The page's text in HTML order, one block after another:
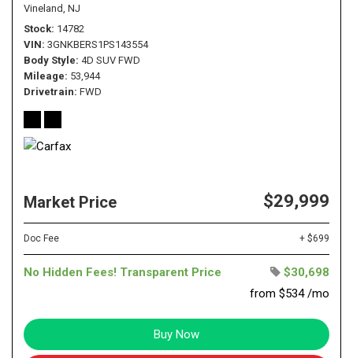
Vineland, NJ
Stock 14782
VIN 3GNKBERS1PS143554
Body Style 4D SUV FWD
Mileage 53,944
Drivetrain FWD
Market Price $29,999
Doc Fee + $699
No Hidden Fees! Transparent Price
$30,698
from $534 /mo
Buy Now